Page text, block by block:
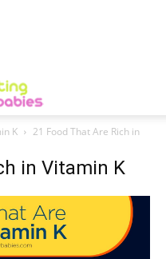
K
21 Food That Are Rich in
in Vitamin K